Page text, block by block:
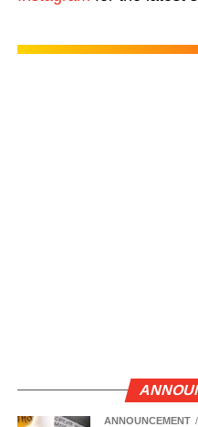
ANNOUNCEMENT